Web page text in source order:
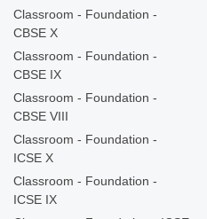
Classroom - Foundation -
CBSE X
Classroom - Foundation -
CBSE IX
Classroom - Foundation -
CBSE VIII
Classroom - Foundation -
ICSE X
Classroom - Foundation -
ICSE IX